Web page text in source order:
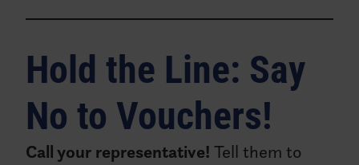
Hold the Line: Say
No to Vouchers!
Call your representative! Tell them to